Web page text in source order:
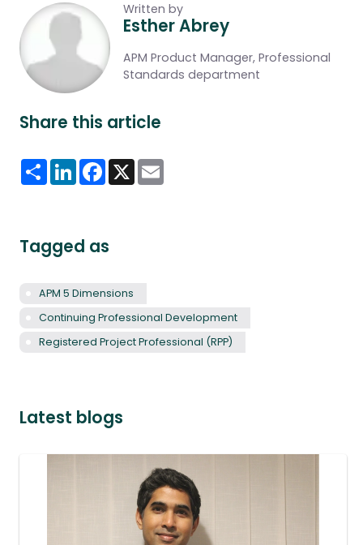
Written by
Esther Abrey
APM Product Manager, Professional
Standards department
Share this article
ShareLinkedInFacebook
X
Tagged as
APM 5 Dimensions
Continuing Professional Development
Registered Project Professional (RPP)
Latest blogs